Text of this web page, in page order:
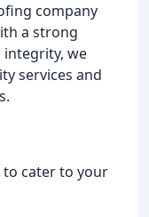
company
a strong
we
services and
to cater to your